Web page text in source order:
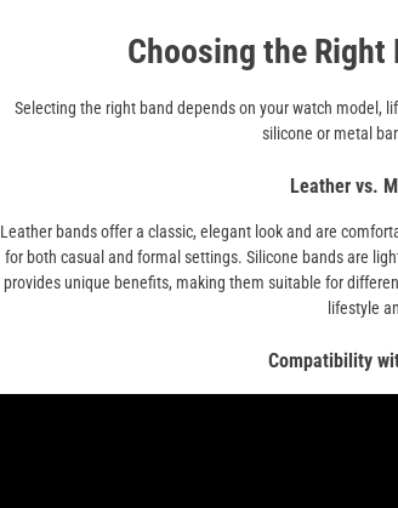
Choosing the Right
Selecting the right band depends on your watch model,
silicone or metal
Leather vs.
Leather bands offer a classic, elegant look and are
for both casual and formal settings. Silicone bands are
provides unique benefits, making them suitable for
lifestyle
Compatibility